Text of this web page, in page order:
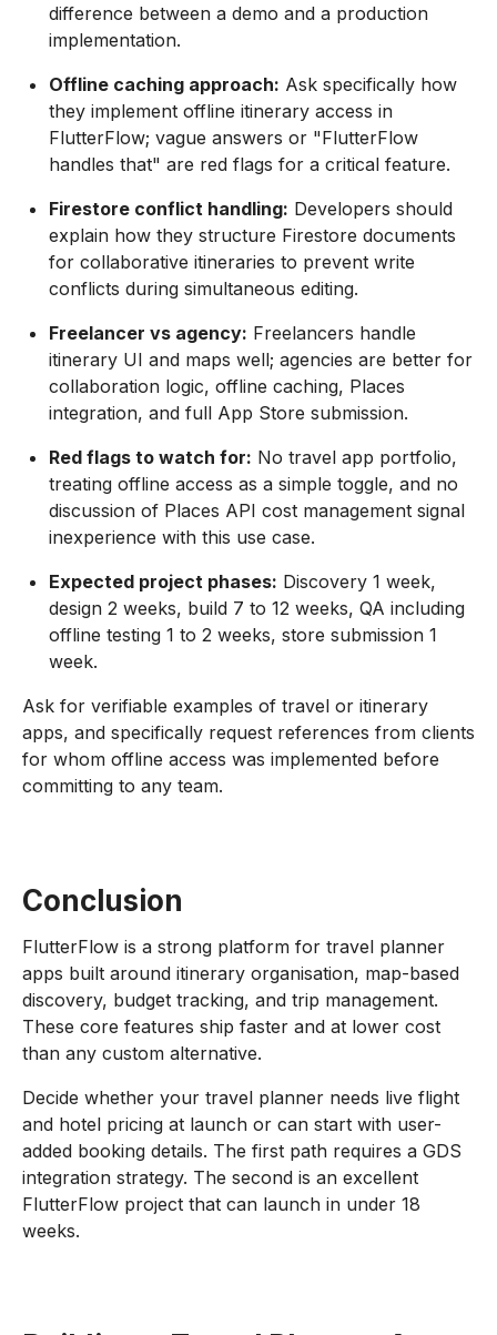
difference between a demo and a production
implementation.
Offline caching approach: Ask specifically how
they implement offline itinerary access in
FlutterFlow; vague answers or "FlutterFlow
handles that" are red flags for a critical feature.
Firestore conflict handling: Developers should
explain how they structure Firestore documents
for collaborative itineraries to prevent write
conflicts during simultaneous editing.
Freelancer vs agency: Freelancers handle
itinerary UI and maps well; agencies are better for
collaboration logic, offline caching, Places
integration, and full App Store submission.
Red flags to watch for: No travel app portfolio,
treating offline access as a simple toggle, and no
discussion of Places API cost management signal
inexperience with this use case.
Expected project phases: Discovery 1 week,
design 2 weeks, build 7 to 12 weeks, QA including
offline testing 1 to 2 weeks, store submission 1
week.
Ask for verifiable examples of travel or itinerary
apps, and specifically request references from clients
for whom offline access was implemented before
committing to any team.
Conclusion
FlutterFlow is a strong platform for travel planner
apps built around itinerary organisation, map-based
discovery, budget tracking, and trip management.
These core features ship faster and at lower cost
than any custom alternative.
Decide whether your travel planner needs live flight
and hotel pricing at launch or can start with user-
added booking details. The first path requires a GDS
integration strategy. The second is an excellent
FlutterFlow project that can launch in under 18
weeks.